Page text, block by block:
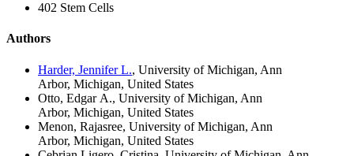
402 Stem Cells
Authors
Harder, Jennifer L., University of Michigan, Ann
Arbor, Michigan, United States
Otto, Edgar A., University of Michigan, Ann
Arbor, Michigan, United States
Menon, Rajasree, University of Michigan, Ann
Arbor, Michigan, United States